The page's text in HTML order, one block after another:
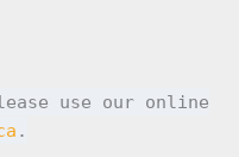
use our online
.